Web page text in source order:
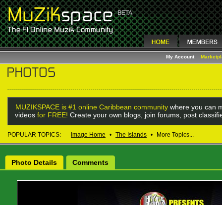
My Account
MUZIKSPACE is #1 online Caribbean community where you can
videos for FREE! Create your own blogs, join forums, post
POPULAR TOPICS: Image Home • The Islands • More Topics...
Photo Details Comments